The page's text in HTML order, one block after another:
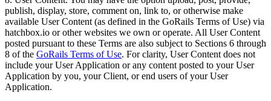
publish, display, store, comment on, link to, or otherwise make
available User Content (as defined in the GoRails Terms of Use) via
hatchbox.io or other websites we own or operate. All User Content
posted pursuant to these Terms are also subject to Sections 6 through
8 of the GoRails Terms of Use. For clarity, User Content does not
include your User Application or any content posted to your User
Application by you, your Client, or end users of your User
Application.